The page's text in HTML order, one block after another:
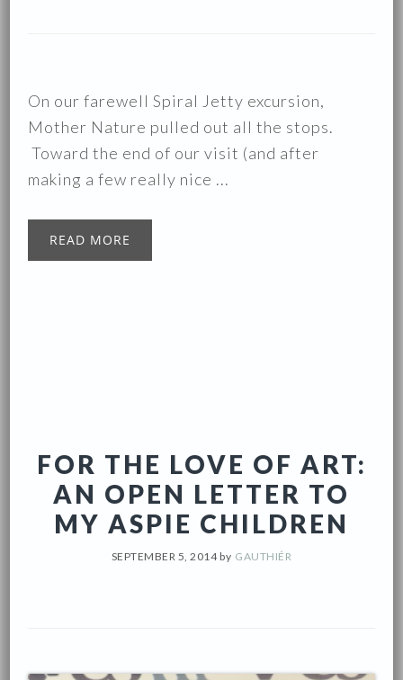
On our farewell Spiral Jetty excursion,
Mother Nature pulled out all the stops.
Toward the end of our visit (and after
making a few really nice ...
READ MORE
FOR THE LOVE OF ART:
AN OPEN LETTER TO
MY ASPIE CHILDREN
SEPTEMBER 5, 2014by GAUTHIÉR